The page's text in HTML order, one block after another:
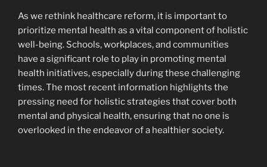
As we rethink healthcare reform, it is important to
prioritize mental health as a vital component of holistic
well-being. Schools, workplaces, and communities
have a significant role to play in promoting mental
health initiatives, especially during these challenging
times. The most recent information highlights the
pressing need for holistic strategies that cover both
mental and physical health, ensuring that no one is
overlooked in the endeavor of a healthier society.